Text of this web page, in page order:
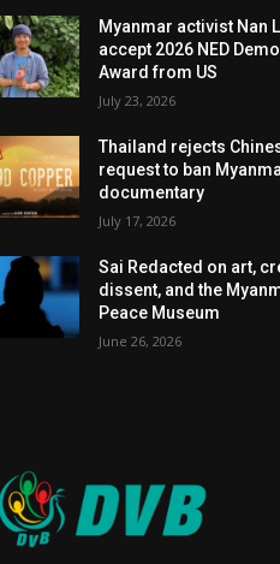
Myanmar activist Nan
accept 2026 NED
Award from US
July 23, 2026
Thailand rejects
request to ban
documentary
July 17, 2026
Sai Redacted on art,
dissent, and the
Peace Museum
June 26, 2026